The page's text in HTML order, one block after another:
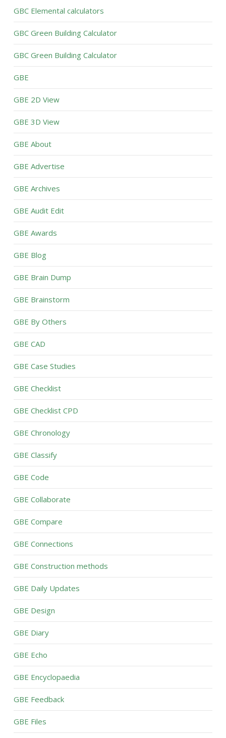
GBC Elemental calculators
GBC Green Building Calculator
GBC Green Building Calculator
GBE
GBE 2D View
GBE 3D View
GBE About
GBE Advertise
GBE Archives
GBE Audit Edit
GBE Awards
GBE Blog
GBE Brain Dump
GBE Brainstorm
GBE By Others
GBE CAD
GBE Case Studies
GBE Checklist
GBE Checklist CPD
GBE Chronology
GBE Classify
GBE Code
GBE Collaborate
GBE Compare
GBE Connections
GBE Construction methods
GBE Daily Updates
GBE Design
GBE Diary
GBE Echo
GBE Encyclopaedia
GBE Feedback
GBE Files